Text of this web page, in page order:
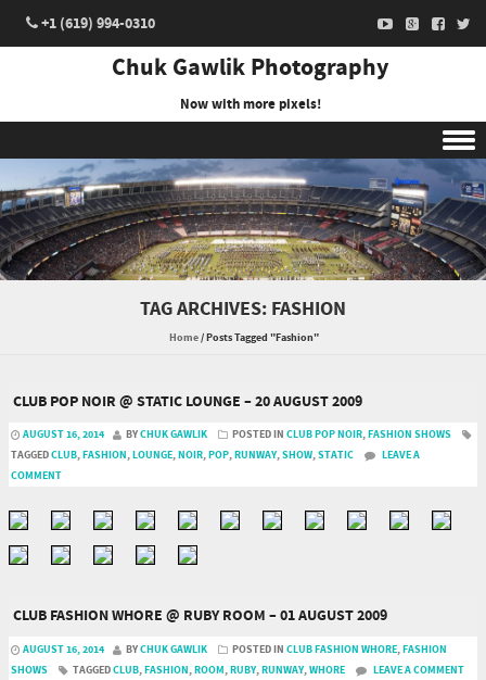
+1 (619) 994-0310
Chuk Gawlik Photography
Now with more pixels!
Skip to content
TAG ARCHIVES: FASHION
Home/Posts Tagged "Fashion"
CLUB POP NOIR @ STATIC LOUNGE – 20 AUGUST 2009
AUGUST 16, 2014 BYCHUK GAWLIK POSTED IN CLUB POP NOIR,FASHION SHOWS
TAGGEDCLUB,FASHION,LOUNGE,NOIR,POP,RUNWAY,SHOW,STATIC
LEAVE A
COMMENT
CLUB FASHION WHORE @ RUBY ROOM – 01 AUGUST 2009
AUGUST 16, 2014 BYCHUK GAWLIK POSTED IN CLUB FASHION WHORE,FASHION
SHOWS
TAGGEDCLUB,FASHION,ROOM,RUBY,RUNWAY,WHORE LEAVE A COMMENT